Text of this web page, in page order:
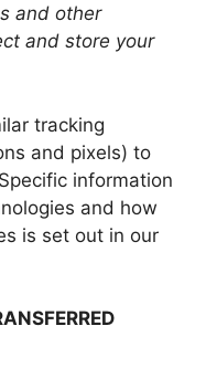
and other
and store your
tracking
and pixels) to
information
and how
is set out in our